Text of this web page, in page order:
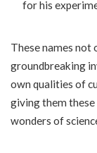
for his
These names not
groundbreaking
own qualities of
giving them
wonders of